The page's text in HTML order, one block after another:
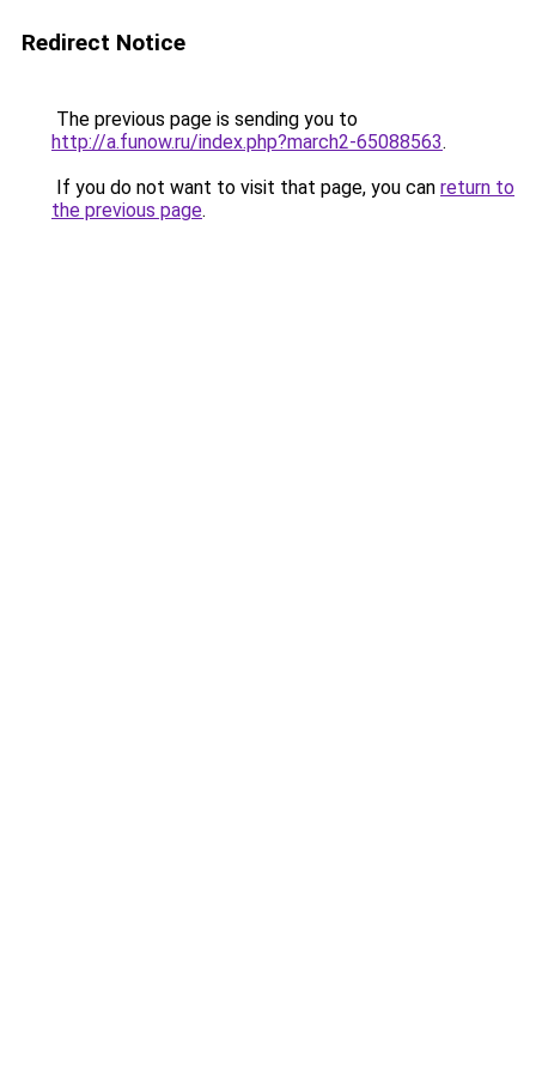
Redirect Notice
The previous page is sending you to
http://a.funow.ru/index.php?march2-65088563.
If you do not want to visit that page, you can return to
the previous page.